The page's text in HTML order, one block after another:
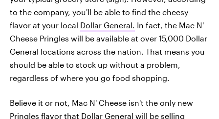
to the company, you'll be able to find the cheesy
flavor at your local Dollar General. In fact, the Mac N'
Cheese Pringles will be available at over 15,000 Dollar
General locations across the nation. That means you
should be able to stock up without a problem,
regardless of where you go food shopping.
Believe it or not, Mac N' Cheese isn't the only new
Pringles flavor that Dollar General will be selling